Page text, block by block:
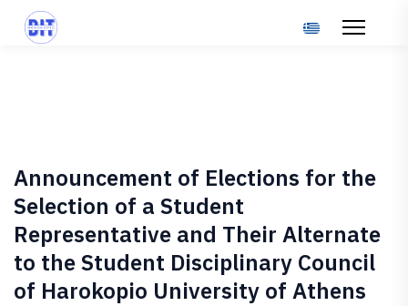
Select your
Announcement of Elections for the
Selection of a Student
Representative and Their Alternate
to the Student Disciplinary Council
of Harokopio University of Athens